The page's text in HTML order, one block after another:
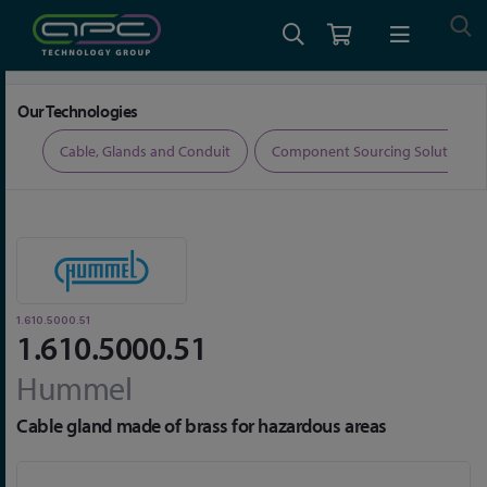
Our Technologies
Cable, Glands and Conduit Component Sourcing Solutions
1.610.5000.51
1.610.5000.51
Hummel
Cable gland made of brass for hazardous areas